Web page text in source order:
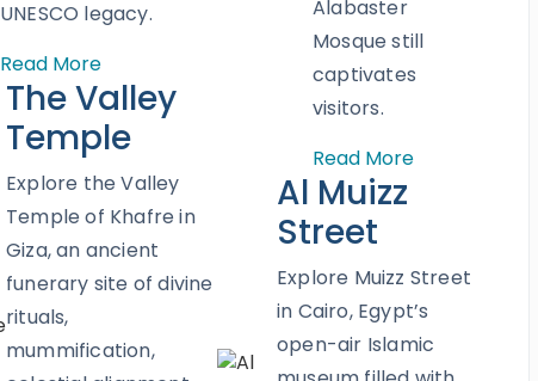
UNESCO legacy.
Read More
The Valley
Temple
Explore the Valley
Temple of Khafre in
Giza, an ancient
funerary site of divine
rituals,
mummification,
Alabaster
Mosque still
captivates
visitors.
Read More
Al Muizz
Street
Explore Muizz Street
in Cairo, Egypt’s
open-air Islamic